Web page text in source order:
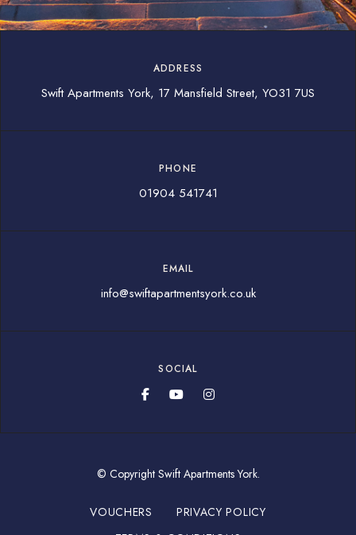
ADDRESS
Swift Apartments York, 17 Mansfield Street, YO31 7US
PHONE
01904 541741
EMAIL
info@swiftapartmentsyork.co.uk
SOCIAL
© Copyright Swift Apartments York.
VOUCHERS
PRIVACY POLICY